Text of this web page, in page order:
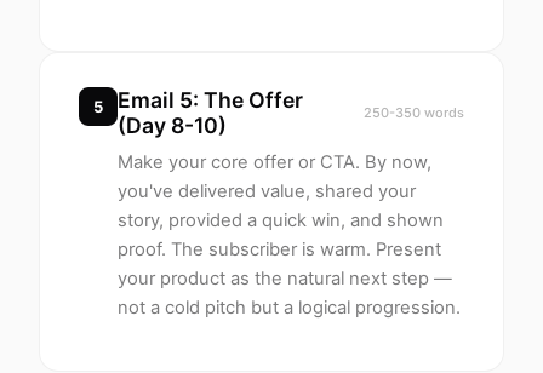
5
Email 5: The Offer
(Day 8-10)
250-350 words
Make your core offer or CTA. By now,
you've delivered value, shared your
story, provided a quick win, and shown
proof. The subscriber is warm. Present
your product as the natural next step —
not a cold pitch but a logical progression.